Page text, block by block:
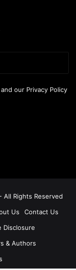
our Privacy Policy
Rights Reserved
Us
Contact Us
Disclosure
& Authors